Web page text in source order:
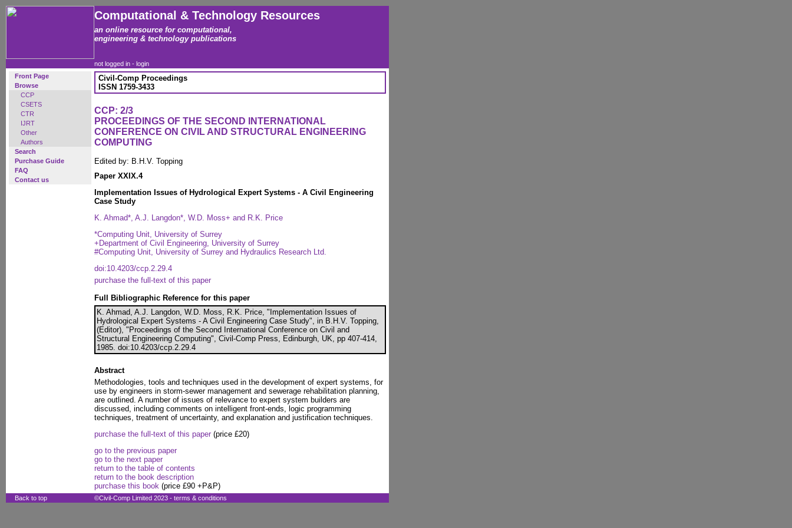
Computational & Technology Resources
an online resource for computational,
engineering & technology publications
not logged in - login
Front Page
Browse
CCP
CSETS
CTR
IJRT
Other
Authors
Search
Purchase Guide
FAQ
Contact us
Civil-Comp Proceedings
ISSN 1759-3433
CCP: 2/3
PROCEEDINGS OF THE SECOND INTERNATIONAL
CONFERENCE ON CIVIL AND STRUCTURAL ENGINEERING
COMPUTING
Edited by: B.H.V. Topping
Paper XXIX.4
Implementation Issues of Hydrological Expert Systems - A Civil Engineering
Case Study
K. Ahmad*, A.J. Langdon*, W.D. Moss+ and R.K. Price
*Computing Unit, University of Surrey
+Department of Civil Engineering, University of Surrey
#Computing Unit, University of Surrey and Hydraulics Research Ltd.
doi:10.4203/ccp.2.29.4
purchase the full-text of this paper
Full Bibliographic Reference for this paper
K. Ahmad, A.J. Langdon, W.D. Moss, R.K. Price, "Implementation Issues of
Hydrological Expert Systems - A Civil Engineering Case Study", in B.H.V. Topping,
(Editor), "Proceedings of the Second International Conference on Civil and
Structural Engineering Computing", Civil-Comp Press, Edinburgh, UK, pp 407-414,
1985. doi:10.4203/ccp.2.29.4
Abstract
Methodologies, tools and techniques used in the development of expert systems, for
use by engineers in storm-sewer management and sewerage rehabilitation planning,
are outlined. A number of issues of relevance to expert system builders are
discussed, including comments on intelligent front-ends, logic programming
techniques, treatment of uncertainty, and explanation and justification techniques.
purchase the full-text of this paper (price £20)
go to the previous paper
go to the next paper
return to the table of contents
return to the book description
purchase this book (price £90 +P&P)
Back to top ©Civil-Comp Limited 2023 - terms & conditions